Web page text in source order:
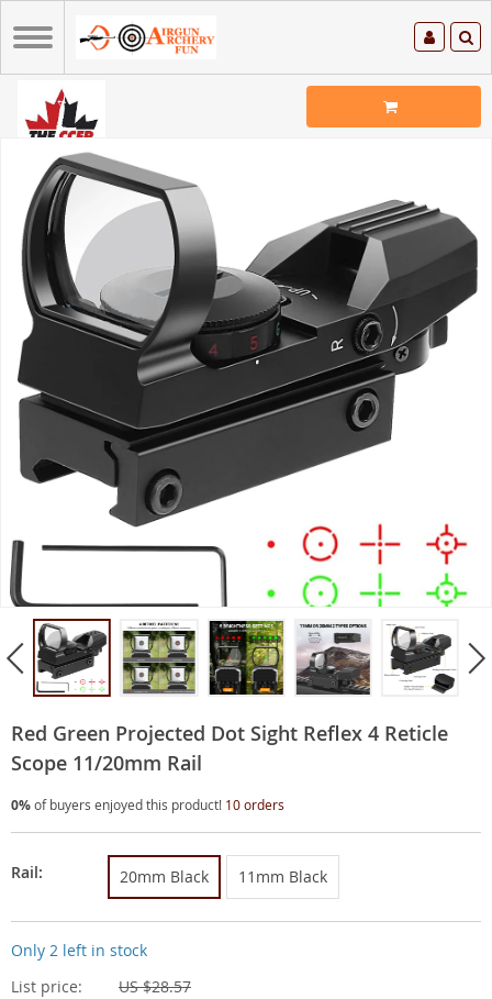
Red Green Projected Dot Sight Reflex 4 Reticle
Scope 11/20mm Rail
0%of buyers enjoyed this product! 10 orders
List price:
US $28.57
Only 2 left in stock
Rail: 20mm Black 11mm Black